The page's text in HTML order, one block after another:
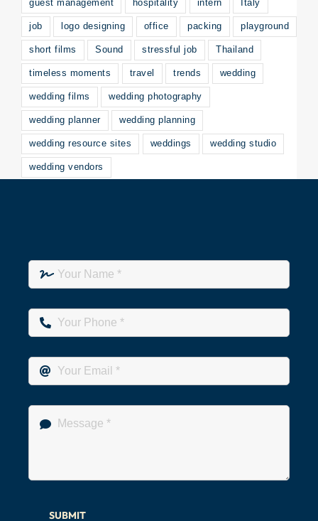
guest management hospitality intern Italy
job logo designing office packing playground
short films Sound stressful job Thailand
timeless moments travel trends wedding
wedding films wedding photography
wedding planner wedding planning
wedding resource sites weddings wedding studio
wedding vendors
SUBMIT